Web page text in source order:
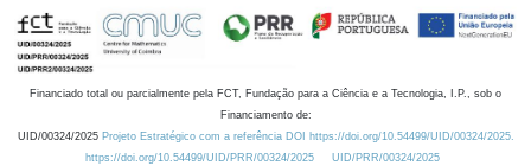
Financiado total ou parcialmente pela FCT, Fundação para a Ciência e a Tecnologia, I.P., sob o
Financiamento de:
UID/00324/2025 Projeto Estratégico com a referência DOI https://doi.org/10.54499/UID/00324/2025.
https://doi.org/10.54499/UID/PRR/00324/2025
UID/PRR/00324/2025